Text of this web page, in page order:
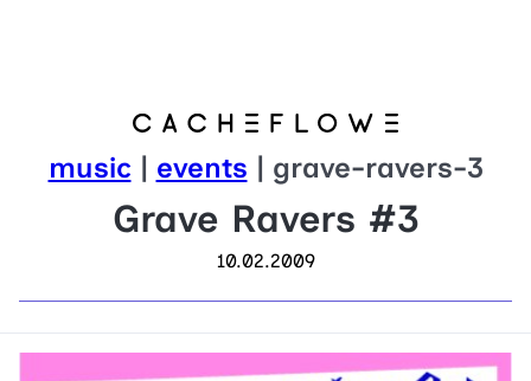
music | events | grave-ravers-3
Grave Ravers #3
10.02.2009